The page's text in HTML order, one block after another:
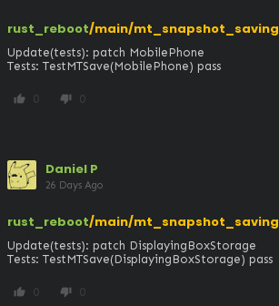
rust_reboot/main/mt_snapshot_saving
Update(tests): patch MobilePhone
Tests: TestMTSave(MobilePhone) pass
thumb_up 0 thumb_down 0
Daniel P
26 Days Ago
rust_reboot/main/mt_snapshot_saving
Update(tests): patch DisplayingBoxStorage
Tests: TestMTSave(DisplayingBoxStorage) pass
thumb_up 0 thumb_down 0